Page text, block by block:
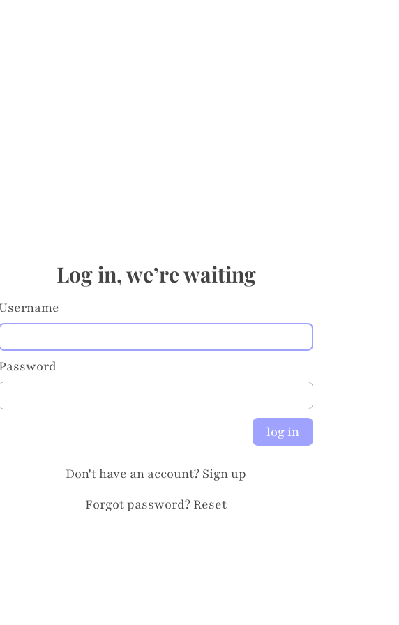
Log in, we’re waiting
Password
log in
Don't have an account? Sign up
Forgot password? Reset